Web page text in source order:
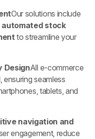
Our solutions include
stock
to streamline your
DesignAll e-commerce
, ensuring seamless
tablets, and
navigation and
engagement, reduce